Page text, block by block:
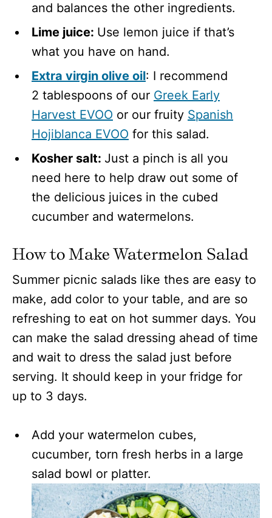
and balances the other ingredients.
Lime juice: Use lemon juice if that’s
what you have on hand.
Extra virgin olive oil: I recommend
2 tablespoons of our Greek Early
Harvest EVOO or our fruity Spanish
Hojiblanca EVOO for this salad.
Kosher salt: Just a pinch is all you
need here to help draw out some of
the delicious juices in the cubed
cucumber and watermelons.
How toMakeWatermelon Salad
Summer picnic salads like thes are easy to
make, add color to your table, and are so
refreshing to eat on hot summer days. You
can make the salad dressing ahead of time
and wait to dress the salad just before
serving. It should keep in your fridge for
up to 3 days.
Add your watermelon cubes,
cucumber, torn fresh herbs in a large
salad bowl or platter.